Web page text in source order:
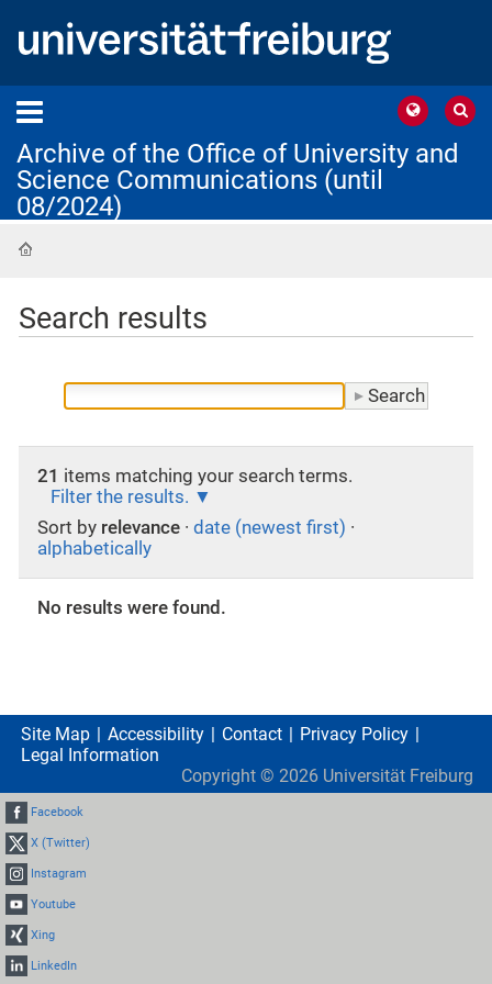
Archive of the Office of University and
Science Communications (until
08/2024)
Search results
21 items matching your search terms.
Filter the results.
Sort by relevance · date (newest first) ·
alphabetically
No results were found.
Site Map Accessibility Contact
Privacy Policy
Legal Information
Copyright © 2026 Universität Freiburg
Facebook
X (Twitter)
Instagram
Youtube
Xing
LinkedIn